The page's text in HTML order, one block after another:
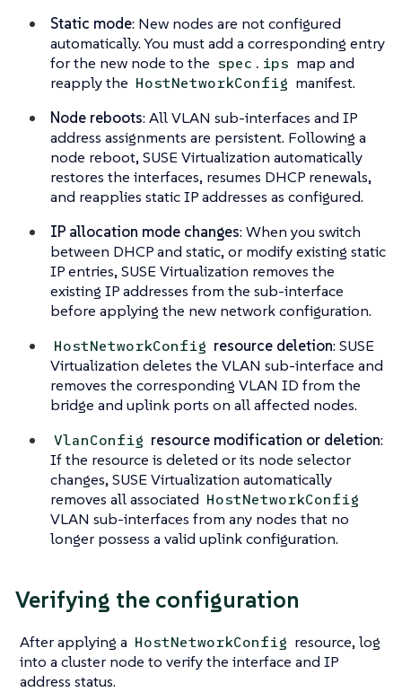
Static mode: New nodes are not configured
automatically. You must add a corresponding entry
for the new node to the spec.ips map and
reapply the HostNetworkConfig manifest.
Node reboots: All VLAN sub-interfaces and IP
address assignments are persistent. Following a
node reboot, SUSE Virtualization automatically
restores the interfaces, resumes DHCP renewals,
and reapplies static IP addresses as configured.
IP allocation mode changes: When you switch
between DHCP and static, or modify existing static
IP entries, SUSE Virtualization removes the
existing IP addresses from the sub-interface
before applying the new network configuration.
HostNetworkConfig resource deletion: SUSE
Virtualization deletes the VLAN sub-interface and
removes the corresponding VLAN ID from the
bridge and uplink ports on all affected nodes.
VlanConfig resource modification or deletion:
If the resource is deleted or its node selector
changes, SUSE Virtualization automatically
removes all associated HostNetworkConfig
VLAN sub-interfaces from any nodes that no
longer possess a valid uplink configuration.
Verifying the configuration
After applying a HostNetworkConfig resource, log
into a cluster node to verify the interface and IP
address status.